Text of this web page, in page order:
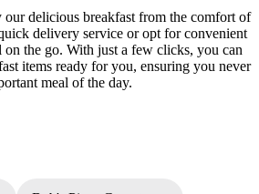
our delicious breakfast from the comfort of
delivery service or opt for convenient
the go. With just a few clicks, you can
items ready for you, ensuring you never
meal of the day.